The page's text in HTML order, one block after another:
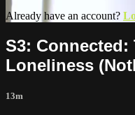
Already have an account?
S3: Connected:
Loneliness
13m